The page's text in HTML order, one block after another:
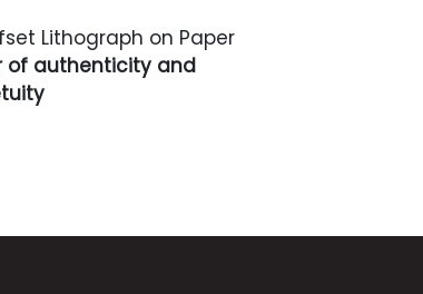
Lithograph on Paper
of authenticity and